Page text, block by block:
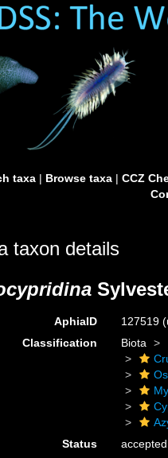
taxa| Browse taxa| CCZ
taxon details
AphiaID 127519
Classification
Biota
Status
accepted